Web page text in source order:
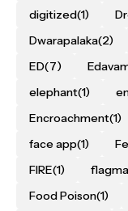
digitized(1)
Dwarapalaka(2)
ED(7)
elephant(1)
Encroachment(1)
face app(1)
FIRE(1)
Food Poison(1)